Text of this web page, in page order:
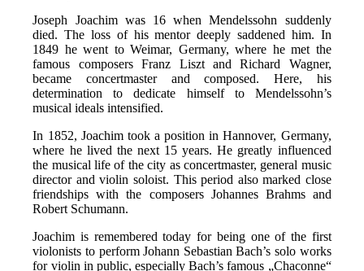
Joseph Joachim was 16 when Mendelssohn suddenly
died. The loss of his mentor deeply saddened him. In
1849 he went to Weimar, Germany, where he met the
famous composers Franz Liszt and Richard Wagner,
became concertmaster and composed. Here, his
determination to dedicate himself to Mendelssohn’s
musical ideals intensified.
In 1852, Joachim took a position in Hannover, Germany,
where he lived the next 15 years. He greatly influenced
the musical life of the city as concertmaster, general music
director and violin soloist. This period also marked close
friendships with the composers Johannes Brahms and
Robert Schumann.
Joachim is remembered today for being one of the first
violonists to perform Johann Sebastian Bach’s solo works
for violin in public, especially Bach’s famous „Chaconne“